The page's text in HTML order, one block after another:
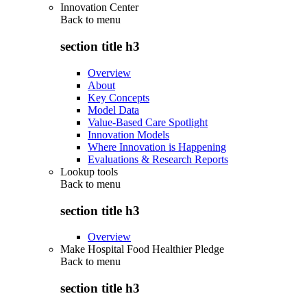
Innovation Center
Back to menu
section title h3
Overview
About
Key Concepts
Model Data
Value-Based Care Spotlight
Innovation Models
Where Innovation is Happening
Evaluations & Research Reports
Lookup tools
Back to menu
section title h3
Overview
Make Hospital Food Healthier Pledge
Back to menu
section title h3